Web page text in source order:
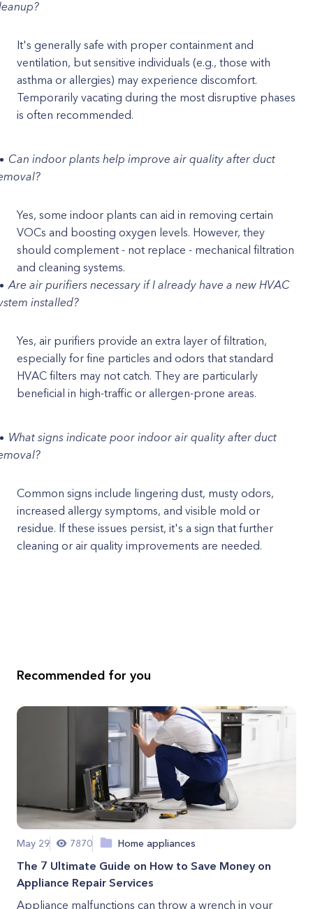
It's generally safe with proper containment and
ventilation, but sensitive individuals (e.g., those with
asthma or allergies) may experience discomfort.
Temporarily vacating during the most disruptive phases
is often recommended.
Can indoor plants help improve air quality after duct
Yes, some indoor plants can aid in removing certain
VOCs and boosting oxygen levels. However, they
should complement - not replace - mechanical filtration
and cleaning systems.
Are air purifiers necessary if I already have a new HVAC
installed?
Yes, air purifiers provide an extra layer of filtration,
especially for fine particles and odors that standard
HVAC filters may not catch. They are particularly
beneficial in high-traffic or allergen-prone areas.
What signs indicate poor indoor air quality after duct
Common signs include lingering dust, musty odors,
increased allergy symptoms, and visible mold or
residue. If these issues persist, it's a sign that further
cleaning or air quality improvements are needed.
Recommended for you
May 29 7870 Home appliances
The 7 Ultimate Guide on How to Save Money on
Appliance Repair Services
Appliance malfunctions can throw a wrench in your